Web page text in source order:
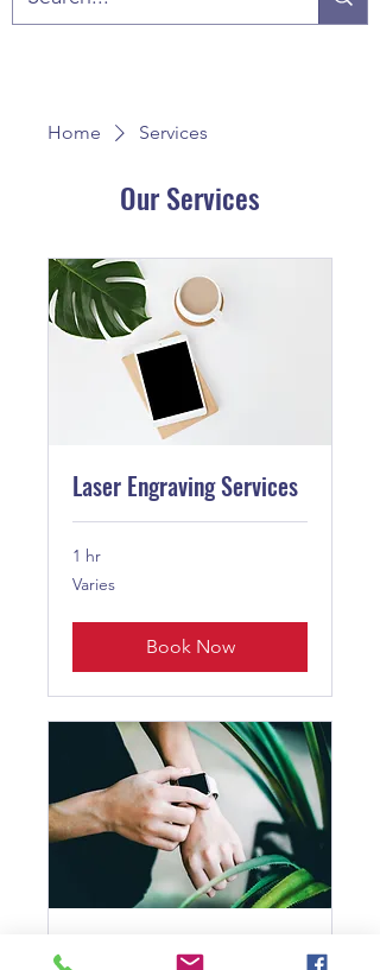
Home Services
Our Services
Laser Engraving Services
1 hr
Varies
Varies
Book Now
Service Name